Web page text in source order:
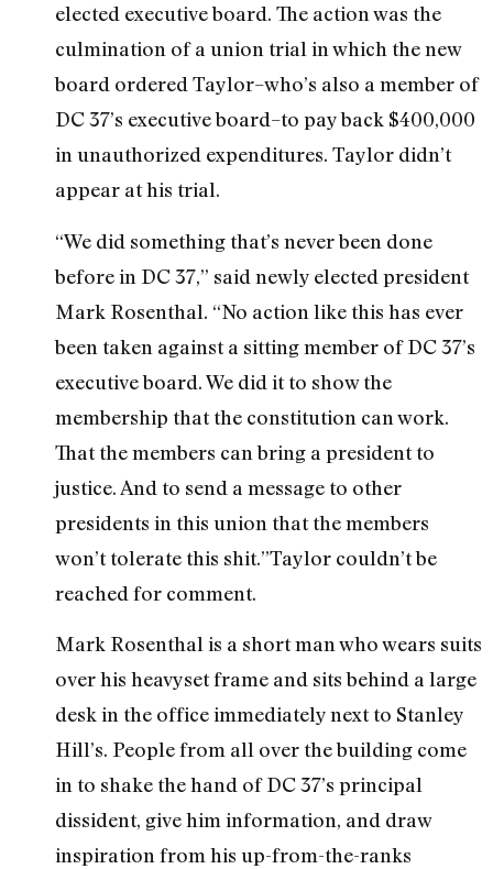
elected executive board. The action was the
culmination of a union trial in which the new
board ordered Taylor–who’s also a member of
DC 37’s executive board–to pay back $400,000
in unauthorized expenditures. Taylor didn’t
appear at his trial.
“We did something that’s never been done
before in DC 37,” said newly elected president
Mark Rosenthal. “No action like this has ever
been taken against a sitting member of DC 37’s
executive board. We did it to show the
membership that the constitution can work.
That the members can bring a president to
justice. And to send a message to other
presidents in this union that the members
won’t tolerate this shit.”Taylor couldn’t be
reached for comment.
Mark Rosenthal is a short man who wears suits
over his heavyset frame and sits behind a large
desk in the office immediately next to Stanley
Hill’s. People from all over the building come
in to shake the hand of DC 37’s principal
dissident, give him information, and draw
inspiration from his up-from-the-ranks